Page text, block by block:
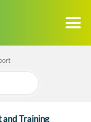
and Training